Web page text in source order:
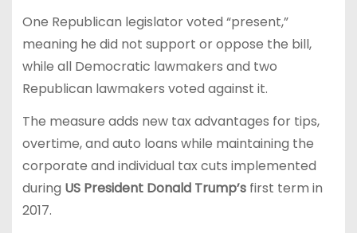
One Republican legislator voted “present,”
meaning he did not support or oppose the bill,
while all Democratic lawmakers and two
Republican lawmakers voted against it.
The measure adds new tax advantages for tips,
overtime, and auto loans while maintaining the
corporate and individual tax cuts implemented
during US President Donald Trump’sfirst term in
2017.